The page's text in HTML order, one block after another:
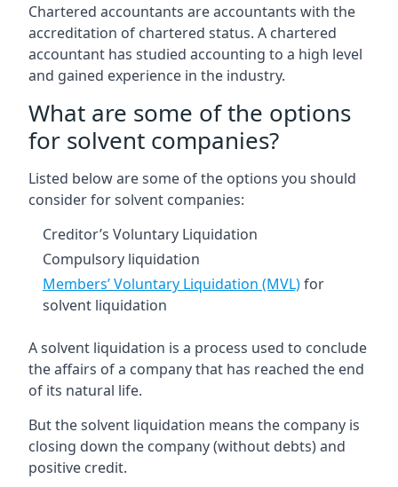
Chartered accountants are accountants with the
accreditation of chartered status. A chartered
accountant has studied accounting to a high level
and gained experience in the industry.
What are some of the options
for solvent companies?
Listed below are some of the options you should
consider for solvent companies:
Creditor’s Voluntary Liquidation
Compulsory liquidation
Members’ Voluntary Liquidation (MVL)for
solvent liquidation
A solvent liquidation is a process used to conclude
the affairs of a company that has reached the end
of its natural life.
But the solvent liquidation means the company is
closing down the company (without debts) and
positive credit.